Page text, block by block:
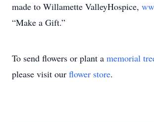
made to Willamette ValleyHospice,
“Make a Gift.”
To send flowers or plant a memorial
please visit our flower store.